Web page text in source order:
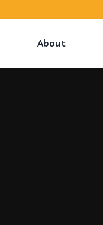
About